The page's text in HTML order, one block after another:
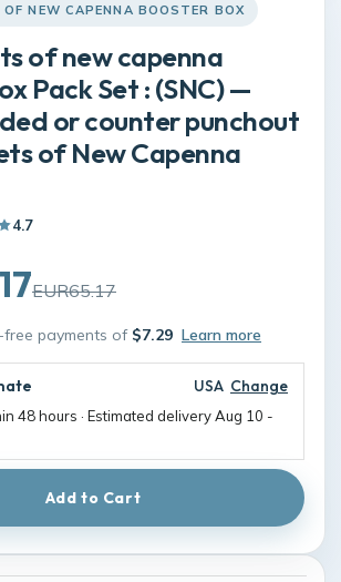
NEW CAPENNA BOOSTER BOX
of new capenna
Pack Set : (SNC) —
or counter punchout
of New Capenna
4.7
EUR65.17
payments of $7.29 Learn more
USA Change
48 hours · Estimated deliveryAug 10 -
Add to Cart